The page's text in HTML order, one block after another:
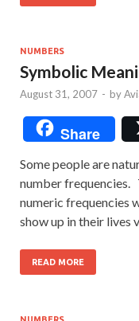
NUMBERS
Symbolic
August 31, 2007 - by
Share
Some people are
number frequencies.
numeric frequencies
show up in their lives
READ MORE